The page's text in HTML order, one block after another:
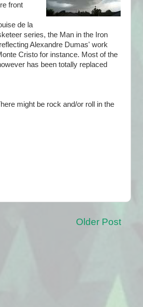
front
de la
series, the Man in the Iron
Alexandre Dumas' work
Cristo for instance. Most of the
has been totally replaced
might be rock and/or roll in the
Older Post